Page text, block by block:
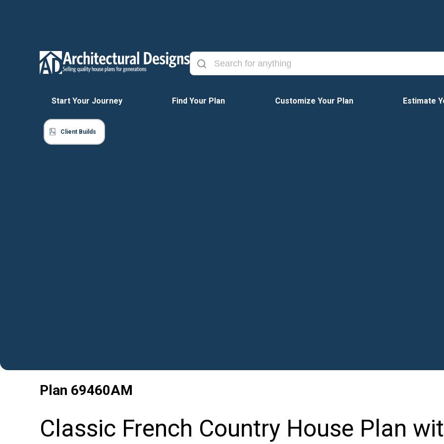
Start Your Journey Find Your Plan Customize Your Plan Estimate
Client Builds
Plan 69460AM
Classic French Country House Plan